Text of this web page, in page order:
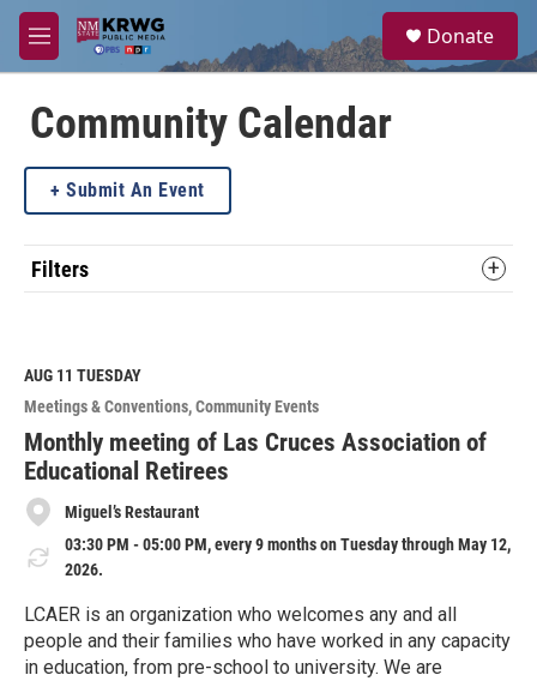
Skip to main content
M
e
u
a
Donate
Community Calendar
Submit An Event
Filters
AUG 11 TUESDAY
Meetings & Conventions Community Events
Monthly meeting of Las Cruces Association of
Educational Retirees
Miguel’s Restaurant
03:30 PM - 05:00 PM, every 9 months on Tuesday through May 12,
2026.
LCAER is an organization who welcomes any and all
people and their families who have worked in any capacity
in education, from pre-school to university. We are